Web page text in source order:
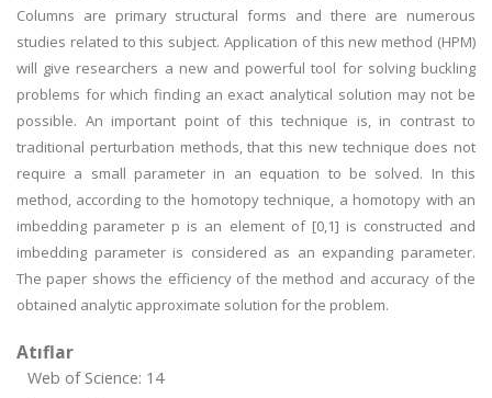
Columns are primary structural forms and there are numerous
studies related to this subject. Application of this new method (HPM)
will give researchers a new and powerful tool for solving buckling
problems for which finding an exact analytical solution may not be
possible. An important point of this technique is, in contrast to
traditional perturbation methods, that this new technique does not
require a small parameter in an equation to be solved. In this
method, according to the homotopy technique, a homotopy with an
imbedding parameter p is an element of [0,1] is constructed and
imbedding parameter is considered as an expanding parameter.
The paper shows the efficiency of the method and accuracy of the
obtained analytic approximate solution for the problem.
Atıflar
Web of Science: 14